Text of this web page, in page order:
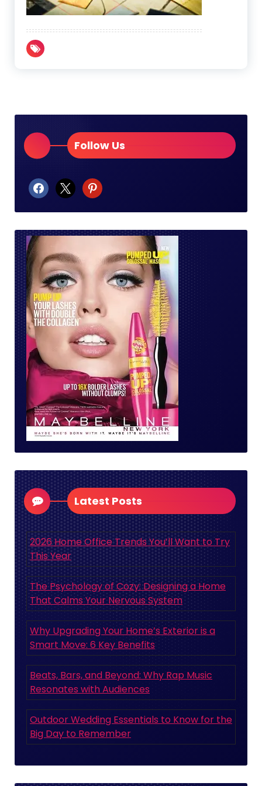
Follow Us
facebook
x pinterest
Latest Posts
2026 Home Office Trends You’ll Want to Try
This Year
The Psychology of Cozy: Designing a Home
That Calms Your Nervous System
Why Upgrading Your Home’s Exterior is a
Smart Move: 6 Key Benefits
Beats, Bars, and Beyond: Why Rap Music
Resonates with Audiences
Outdoor Wedding Essentials to Know for the
Big Day to Remember